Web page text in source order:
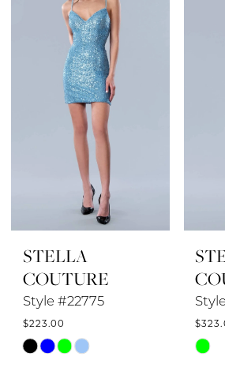
STELLA
COUTURE
Style #22775
$223.00
Skip
Skip